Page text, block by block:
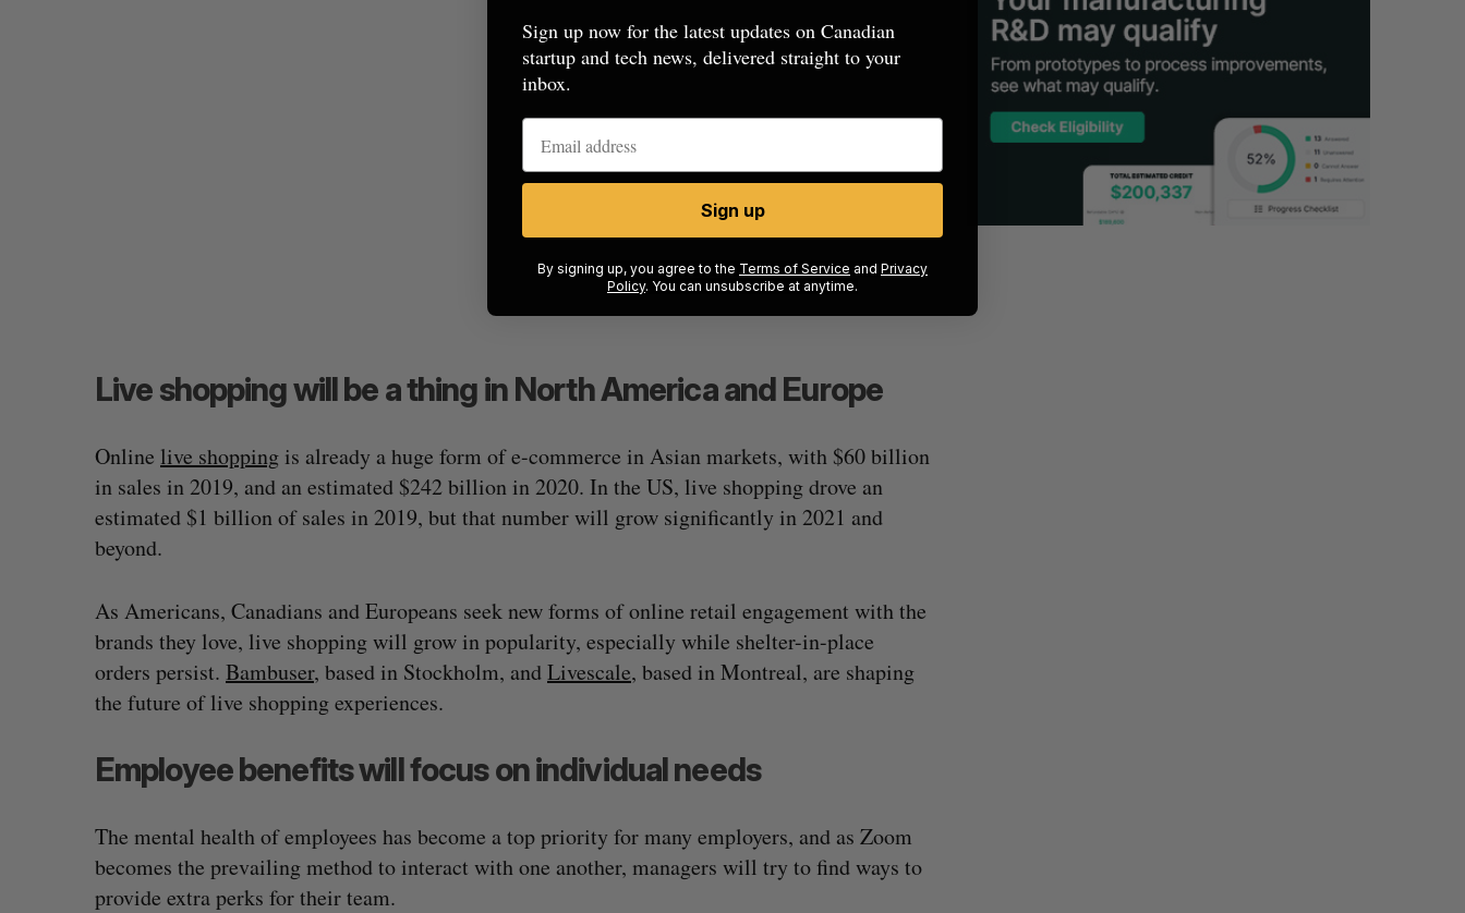
Live shopping will be a thing in North America and Europe
Online live shoppingis already a huge form of e-commerce in Asian markets, with $60 billion
in sales in 2019, and an estimated $242 billion in 2020. In the US, live shopping drove an
estimated $1 billion of sales in 2019, but that number will grow significantly in 2021 and
beyond.
As Americans, Canadians and Europeans seek new forms of online retail engagement with the
brands they love, live shopping will grow in popularity, especially while shelter-in-place
orders persist. Bambuser, based in Stockholm, andLivescale, based in Montreal, are shaping
the future of live shopping experiences.
Employee benefits will focus on individual needs
The mental health of employees has become a top priority for many employers, and as Zoom
becomes the prevailing method to interact with one another, managers will try to find ways to
provide extra perks for their team.
Sign up now for the latest updates on Canadian
startup and tech news, delivered straight to your
inbox.
Sign up
By signing up, you agree to the Terms of Service and Privacy
Policy. You can unsubscribe at anytime.